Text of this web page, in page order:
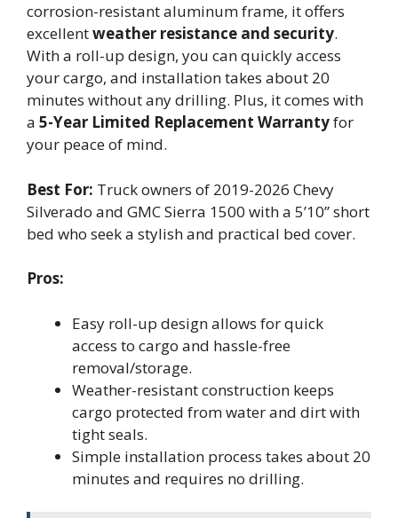
corrosion-resistant aluminum frame, it offers
excellentweather resistance and security.
With a roll-up design, you can quickly access
your cargo, and installation takes about 20
minutes without any drilling. Plus, it comes with
a 5-Year Limited Replacement Warrantyfor
your peace of mind.
Best For: Truck owners of 2019-2026 Chevy
Silverado and GMC Sierra 1500 with a 5’10” short
bed who seek a stylish and practical bed cover.
Pros:
Easy roll-up design allows for quick
access to cargo and hassle-free
removal/storage.
Weather-resistant construction keeps
cargo protected from water and dirt with
tight seals.
Simple installation process takes about 20
minutes and requires no drilling.